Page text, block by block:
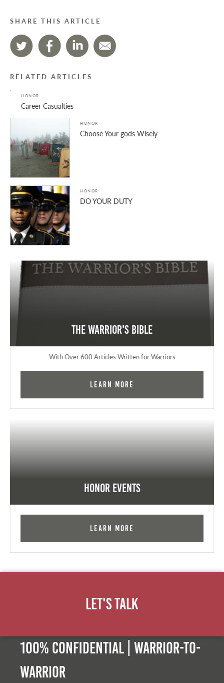
SHARE THIS ARTICLE
RELATED ARTICLES
HONOR
Career Casualties
HONOR
Choose Your gods Wisely
HONOR
DO YOUR DUTY
The Warrior's Bible
With Over 600 Articles Written for Warriors
Learn More
Honor Events
Learn More
Let's Talk
100% Confidential | Warrior-to-
warrior